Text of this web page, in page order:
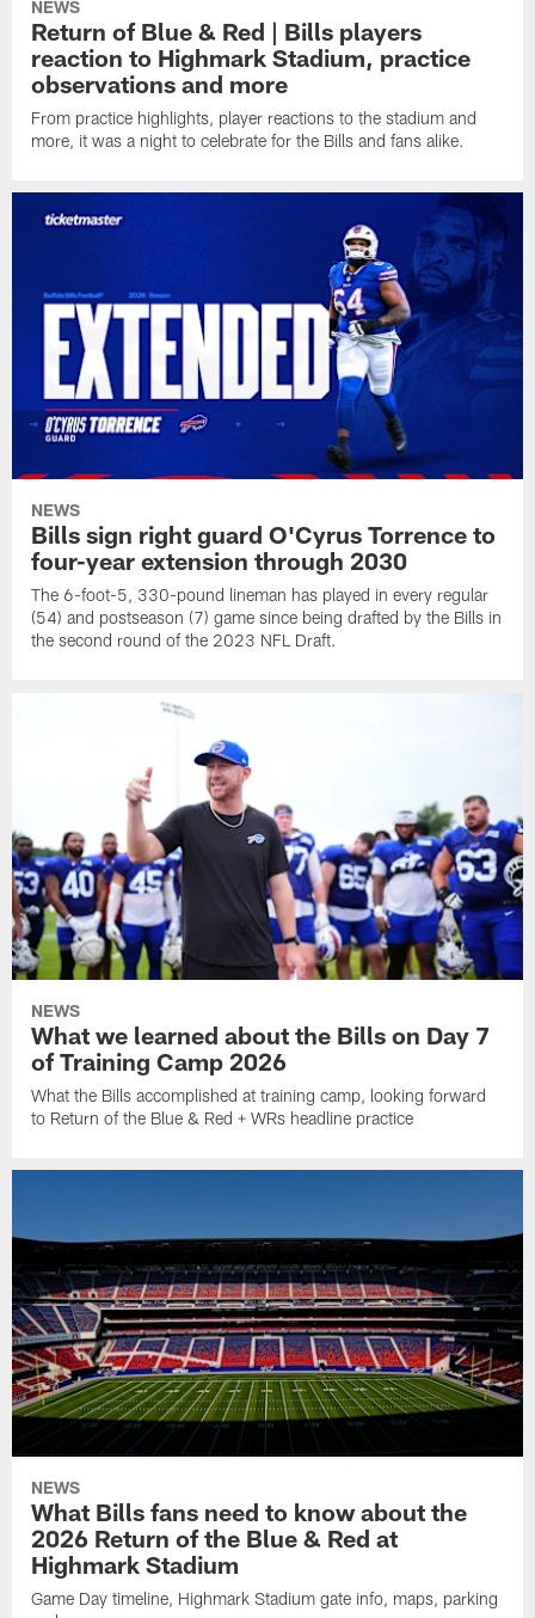
NEWS
Return of Blue & Red | Bills players
reaction to Highmark Stadium, practice
observations and more
From practice highlights, player reactions to the stadium and
more, it was a night to celebrate for the Bills and fans alike.
NEWS
Bills sign right guard O'Cyrus Torrence to
four-year extension through 2030
The 6-foot-5, 330-pound lineman has played in every regular
(54) and postseason (7) game since being drafted by the Bills in
the second round of the 2023 NFL Draft.
NEWS
What we learned about the Bills on Day 7
of Training Camp 2026
What the Bills accomplished at training camp, looking forward
to Return of the Blue & Red + WRs headline practice
NEWS
What Bills fans need to know about the
2026 Return of the Blue & Red at
Highmark Stadium
Game Day timeline, Highmark Stadium gate info, maps, parking